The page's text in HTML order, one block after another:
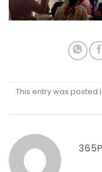
This entry was posted